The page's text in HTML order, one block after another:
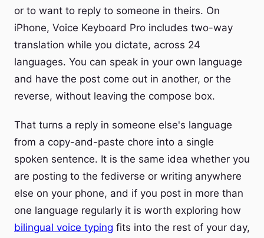
or to want to reply to someone in theirs. On
iPhone, Voice Keyboard Pro includes two-way
translation while you dictate, across 24
languages. You can speak in your own language
and have the post come out in another, or the
reverse, without leaving the compose box.
That turns a reply in someone else's language
from a copy-and-paste chore into a single
spoken sentence. It is the same idea whether you
are posting to the fediverse or writing anywhere
else on your phone, and if you post in more than
one language regularly it is worth exploring how
bilingual voice typing fits into the rest of your day,